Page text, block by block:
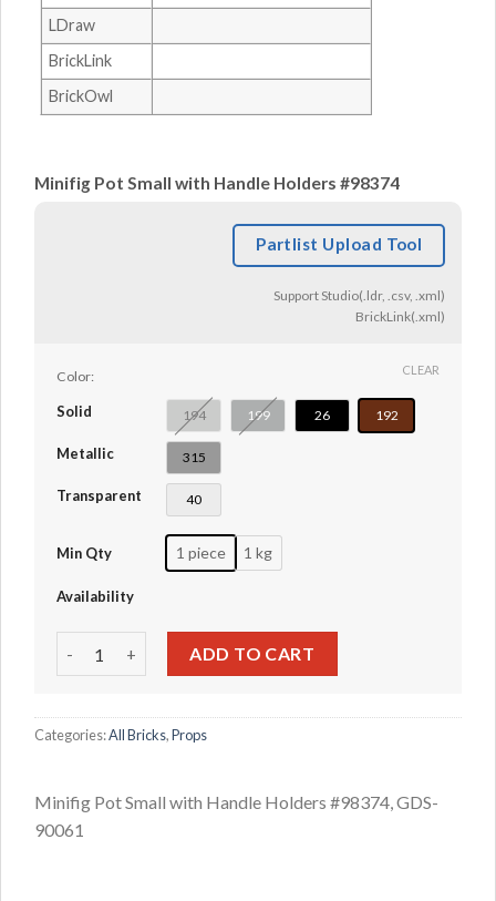
LDraw
BrickLink
BrickOwl
Minifig Pot Small with Handle Holders #98374
Partlist Upload Tool
Support Studio(.ldr, .csv, .xml)
BrickLink(.xml)
Color:
Solid 194 199 26 192
Metallic 315
Transparent 40
Min Qty 1 piece 1 kg
CLEAR
Availability
ADD TO CART
Categories:All Bricks,Props
Minifig Pot Small with Handle Holders #98374, GDS-
90061